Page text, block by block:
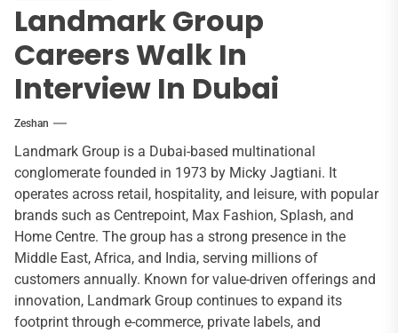
Landmark Group
Careers Walk In
Interview In Dubai
Zeshan
Landmark Group is a Dubai-based multinational
conglomerate founded in 1973 by Micky Jagtiani. It
operates across retail, hospitality, and leisure, with popular
brands such as Centrepoint, Max Fashion, Splash, and
Home Centre. The group has a strong presence in the
Middle East, Africa, and India, serving millions of
customers annually. Known for value-driven offerings and
innovation, Landmark Group continues to expand its
footprint through e-commerce, private labels, and